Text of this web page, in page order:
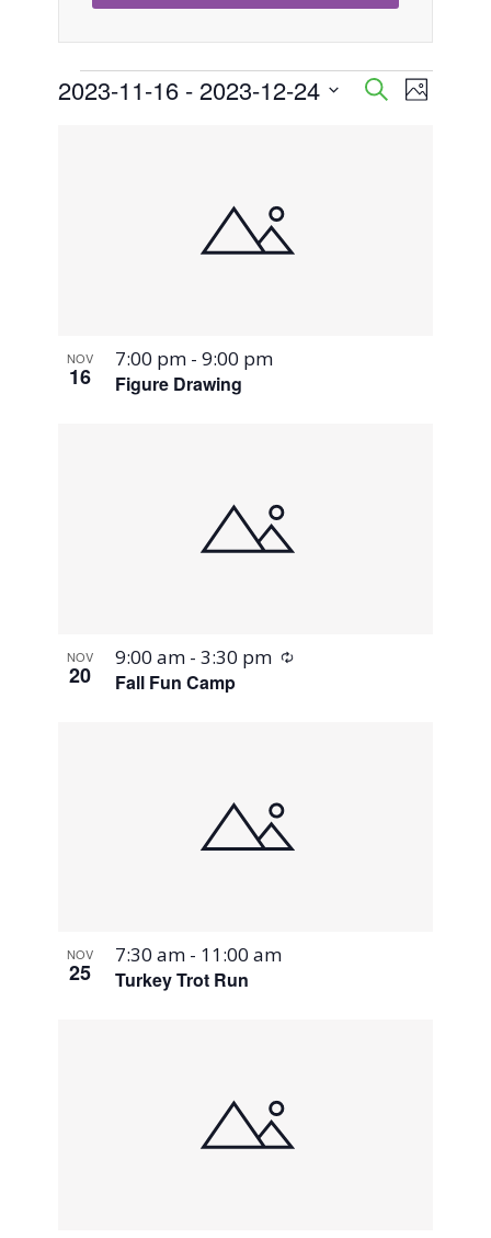
Events
Events
SearchEvent
Photo
2023-11-16 - 2023-12-24
View
NOV
16 Figure Drawing
7:00 pm -9:00 pm
NOV
20 Fall Fun Camp
9:00 am -3:30 pm Recurring
NOV
25 Turkey Trot Run
7:30 am - 11:00 am